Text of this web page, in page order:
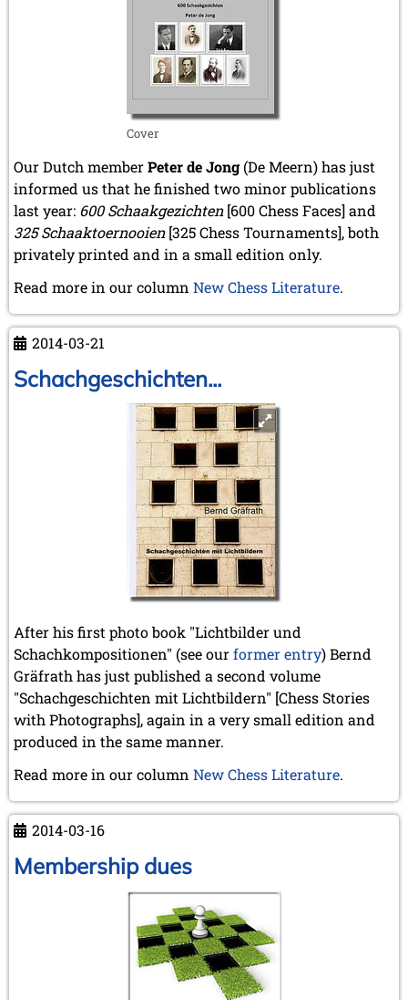
Cover
Our Dutch memberPeter de Jong(De Meern) has just
informed us that he finished two minor publications
last year: 600 Schaakgezichten[600 Chess Faces] and
325 Schaaktoernooien[325 Chess Tournaments], both
privately printed and in a small edition only.
Read more in our column New Chess Literature.
2014-03-21
Schachgeschichten...
After his first photo book "Lichtbilder und
Schachkompositionen" (see ourformer entry) Bernd
Gräfrath has just published a second volume
"Schachgeschichten mit Lichtbildern" [Chess Stories
with Photographs], again in a very small edition and
produced in the same manner.
Read more in our column New Chess Literature.
2014-03-16
Membership dues